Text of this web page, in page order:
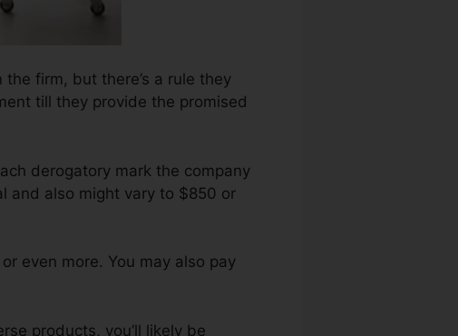
firm, but there’s a rule they
till they provide the promised
derogatory mark the company
and also might vary to $850 or
even more. You may also pay
products, you’ll likely be